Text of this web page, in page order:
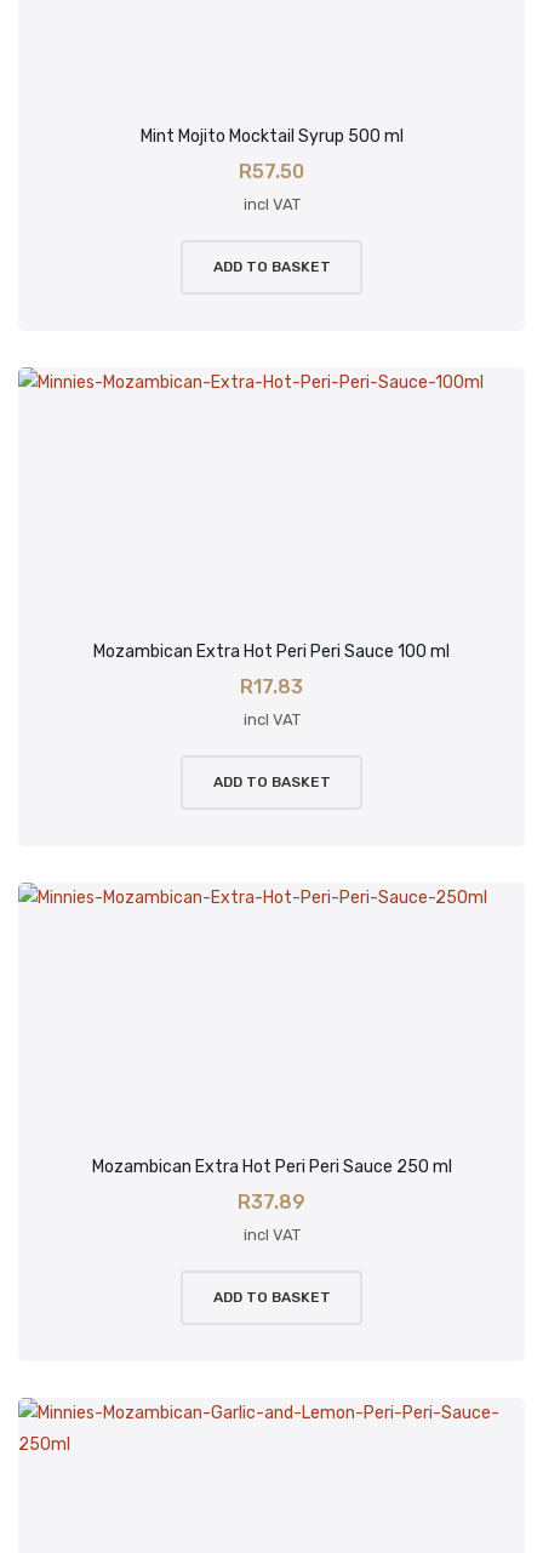
Mint Mojito Mocktail Syrup 500 ml
R57.50
incl VAT
ADD TO BASKET
Mozambican Extra Hot Peri Peri Sauce 100 ml
R17.83
incl VAT
ADD TO BASKET
Mozambican Extra Hot Peri Peri Sauce 250 ml
R37.89
incl VAT
ADD TO BASKET